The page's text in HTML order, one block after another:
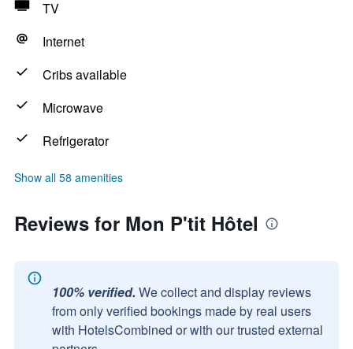
TV
Internet
Cribs available
Microwave
Refrigerator
Show all 58 amenities
Reviews for Mon P'tit Hôtel
100% verified. We collect and display reviews
from only verified bookings made by real users
with HotelsCombined or with our trusted external